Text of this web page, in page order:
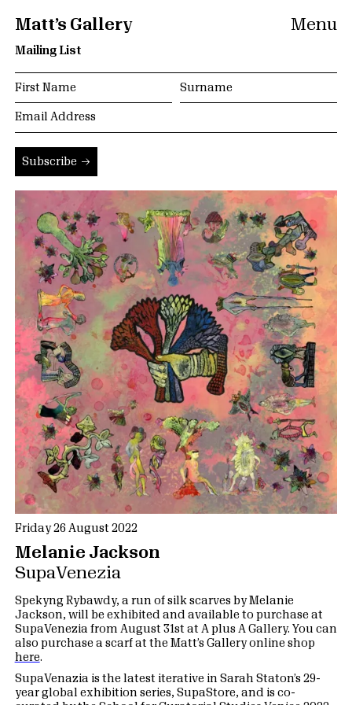
Matt’s Gallery Menu
Friday 26 August 2022
Melanie Jackson
SupaVenezia
Spekyng Rybawdy, a run of silk scarves by Melanie
Jackson, will be exhibited and available to purchase at
SupaVenezia from August 31st at A plus A Gallery. You can
also purchase a scarf at the Matt’s Gallery online shop
here.
SupaVenazia is the latest iterative in Sarah Staton’s 29-
year global exhibition series, SupaStore, and is co-
Mailing List
Subscribe →